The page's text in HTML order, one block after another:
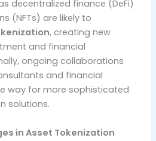
decentralized finance (DeFi)
(NFTs) are likely to
, creating new
and financial
ongoing collaborations
and financial
way for more sophisticated
solutions.
in Asset Tokenization